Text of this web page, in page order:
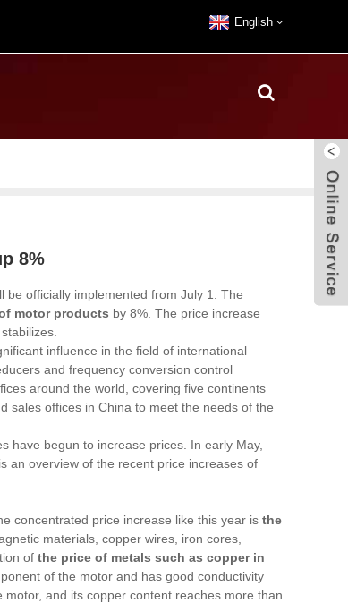
English
8%
be officially implemented from July 1. The
motor products by 8%. The price increase
influence in the field of international
and frequency conversion control
around the world, covering five continents
sales offices in China to meet the needs of the
have begun to increase prices. In early May,
an overview of the recent price increases of
concentrated price increase like this year is the
materials, copper wires, iron cores,
of the price of metals such as copperin
of the motor and has good conductivity
and its copper content reaches more than